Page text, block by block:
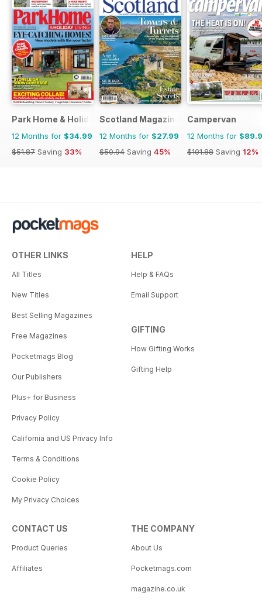
Park Home & Holiday Living
12 Months for $34.99
$51.87 Saving 33%
Scotland Magazine
12 Months for $27.99
$50.94 Saving 45%
Campervan
12 Months for
$101.88 Saving 12%
OTHER LINKS
All Titles
New Titles
Best Selling Magazines
Free Magazines
Pocketmags Blog
Our Publishers
Plus+ for Business
Privacy Policy
California and US Privacy Info
Terms & Conditions
Cookie Policy
My Privacy Choices
HELP
Help & FAQs
Email Support
GIFTING
How Gifting Works
Gifting Help
CONTACT US
Product Queries
Affiliates
THE COMPANY
About Us
Pocketmags.com
magazine.co.uk